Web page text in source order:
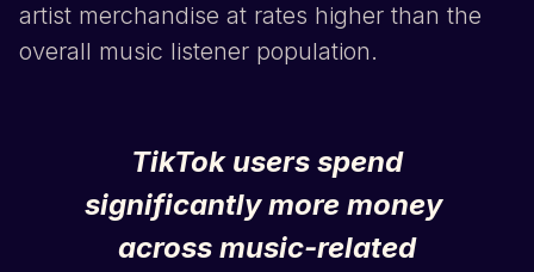
artist merchandise at rates higher than the
overall music listener population.
TikTokusers spend
significantly more money
across music-related